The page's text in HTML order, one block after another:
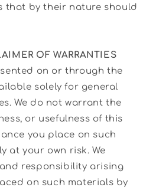
that by their nature should
OF WARRANTIES
on or through the
solely for general
We do not warrant the
or usefulness of this
you place on such
at your own risk. We
responsibility arising
on such materials by